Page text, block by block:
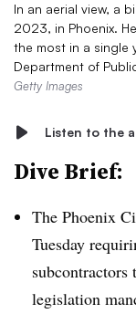
In an aerial view, a
2023, in Phoenix.
the most in a single
Department of
Getty Images
Listen to the
Dive Brief:
The Phoenix
Tuesday
subcontractors
legislation